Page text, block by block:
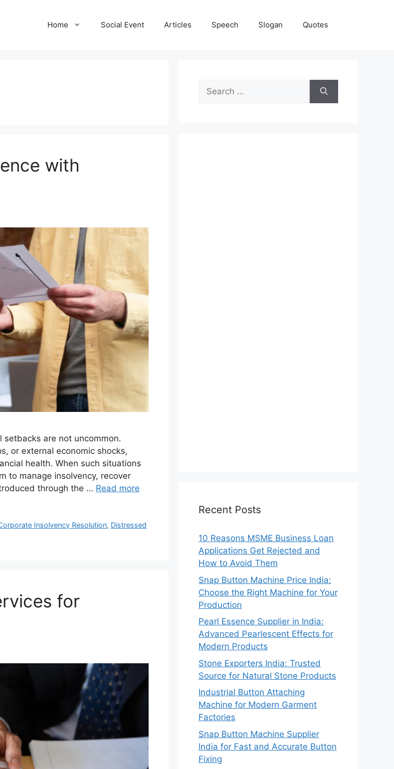
Home Social Event Articles Speech Slogan Quotes
with
setbacks are not uncommon.
or external economic shocks,
health. When such situations
to manage insolvency, recover
through the … Read more
Insolvency Resolution, Distressed
for
Search
for:
Recent Posts
10 Reasons MSME Business Loan
Applications Get Rejected and
How to Avoid Them
Snap Button Machine Price India:
Choose the Right Machine for Your
Production
Pearl Essence Supplier in India:
Advanced Pearlescent Effects for
Modern Products
Stone Exporters India: Trusted
Source for Natural Stone Products
Industrial Button Attaching
Machine for Modern Garment
Factories
Snap Button Machine Supplier
India for Fast and Accurate Button
Fixing